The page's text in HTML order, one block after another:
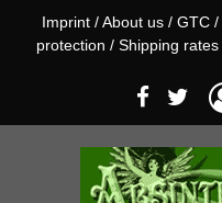
Imprint / About us / GTC /
protection / Shipping rates